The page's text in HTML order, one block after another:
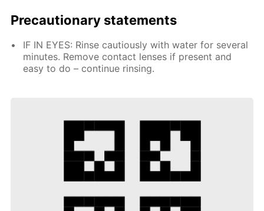
Precautionary statements
IF IN EYES: Rinse cautiously with water for several
minutes. Remove contact lenses if present and
easy to do – continue rinsing.